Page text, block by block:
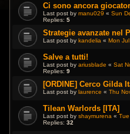
Ci sono ancora
Last post bymanu029 «Sun
Replies:5
Strategie avanzate nel
Last post bykandelia «Mon
Salve a tutti!
Last post byariusblade «Sat
Replies:9
[ORDINE] Cerco Gilda
Last post bylaurence «Thu
Tilean Warlords [ITA]
Last post byshaymurena «
Replies:32